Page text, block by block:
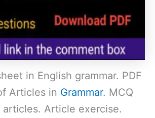
in English grammar. PDF
Articles in Grammar. MCQ
articles. Article exercise.